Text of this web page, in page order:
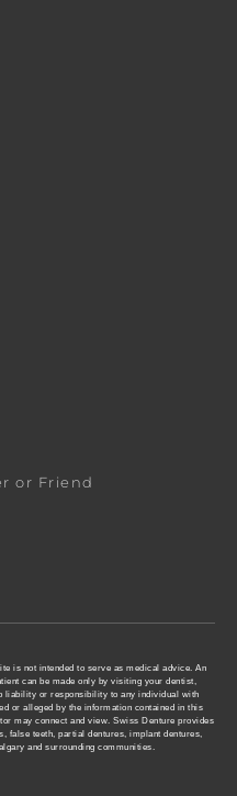
or Friend
is not intended to serve as medical advice. An
can be made only by visiting your dentist,
liability or responsibility to any individual with
or alleged by the information contained in this
may connect and view. Swiss Denture provides
false teeth, partial dentures, implant dentures,
and surrounding communities.